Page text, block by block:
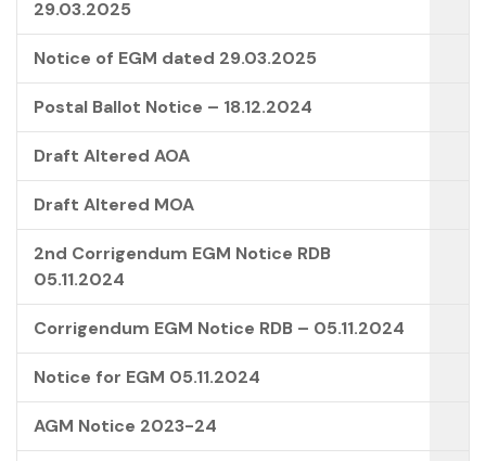
29.03.2025
Notice of EGM dated 29.03.2025
Postal Ballot Notice – 18.12.2024
Draft Altered AOA
Draft Altered MOA
2nd Corrigendum EGM Notice RDB
05.11.2024
Corrigendum EGM Notice RDB – 05.11.2024
Notice for EGM 05.11.2024
AGM Notice 2023-24